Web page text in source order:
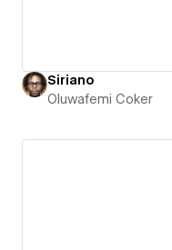
Siriano
Oluwafemi Coker